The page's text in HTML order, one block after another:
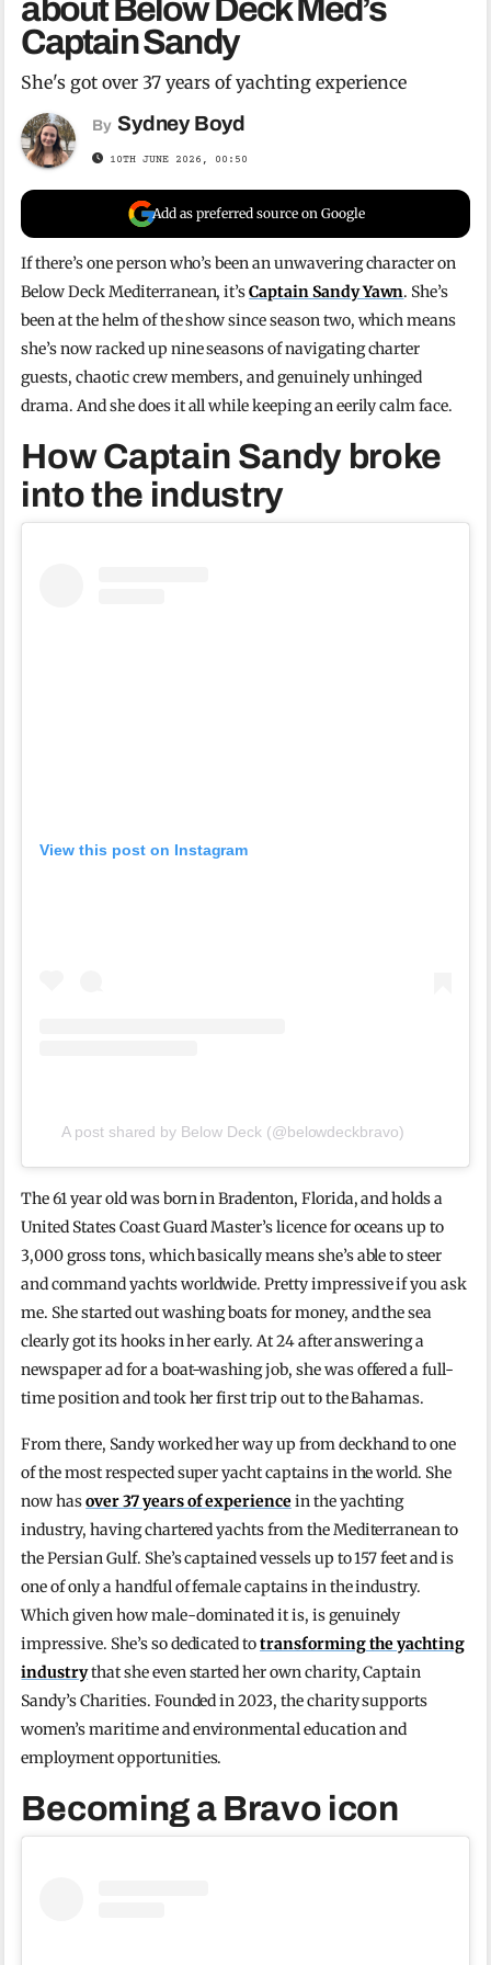
about Below Deck Med’s
Captain Sandy
She's got over 37 years of yachting experience
By Sydney Boyd
10TH JUNE 2026, 00:50
Add as preferred source on Google
If there’s one person who’s been an unwavering character on
Below Deck Mediterranean, it’sCaptain Sandy Yawn. She’s
been at the helm of the show since season two, which means
she’s now racked up nine seasons of navigating charter
guests, chaotic crew members, and genuinely unhinged
drama. And she does it all while keeping an eerily calm face.
How Captain Sandy broke
into the industry
View this post on Instagram
A post shared by Below Deck (@belowdeckbravo)
The 61 year old was born in Bradenton, Florida, and holds a
United States Coast Guard Master’s licence for oceans up to
3,000 gross tons, which basically means she’s able to steer
and command yachts worldwide. Pretty impressive if you ask
me. She started out washing boats for money, and the sea
clearly got its hooks in her early. At 24 after answering a
newspaper ad for a boat-washing job, she was offered a full-
time position and took her first trip out to the Bahamas.
From there, Sandy worked her way up from deckhand to one
of the most respected super yacht captains in the world. She
now hasover 37 years of experience in the yachting
industry, having chartered yachts from the Mediterranean to
the Persian Gulf. She’s captained vessels up to 157 feet and is
one of only a handful of female captains in the industry.
Which given how male-dominated it is, is genuinely
impressive. She’s so dedicated totransforming the yachting
industrythat she even started her own charity, Captain
Sandy’s Charities. Founded in 2023, the charity supports
women’s maritime and environmental education and
employment opportunities.
Becoming a Bravo icon